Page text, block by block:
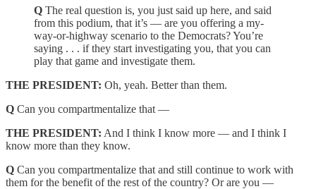
Q The real question is, you just said up here, and said
from this podium, that it’s — are you offering a my-
way-or-highway scenario to the Democrats? You’re
saying . . . if they start investigating you, that you can
play that game and investigate them.
THE PRESIDENT: Oh, yeah. Better than them.
Q Can you compartmentalize that —
THE PRESIDENT: And I think I know more — and I think I
know more than they know.
Q Can you compartmentalize that and still continue to work with
them for the benefit of the rest of the country? Or are you —